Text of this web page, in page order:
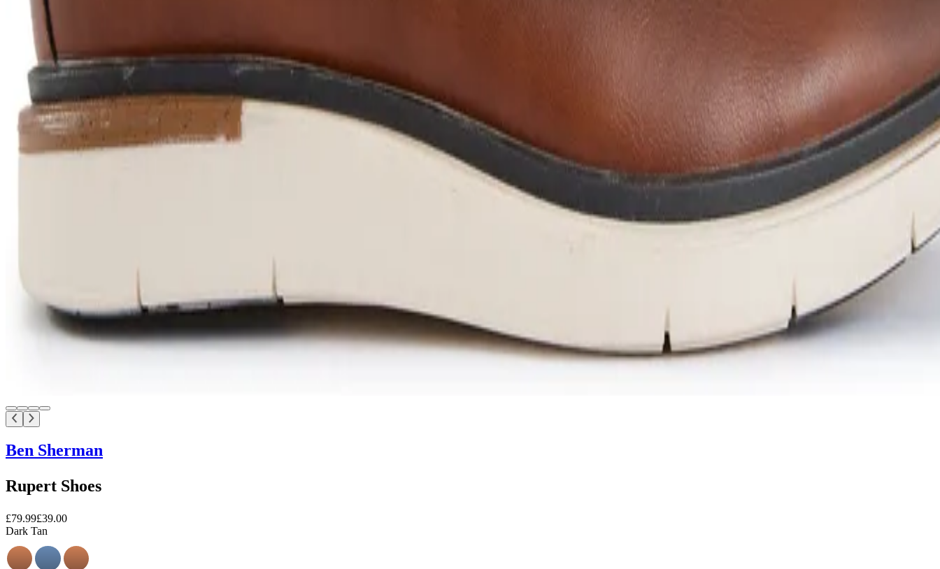
Ben Sherman
Rupert Shoes
£79.99£39.00
Dark Tan